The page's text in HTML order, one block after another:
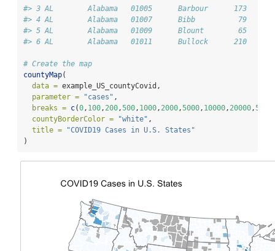
#> 3 AL        Alabama   01005      Barbour      173
#> 4 AL        Alabama   01007      Bibb          79
#> 5 AL        Alabama   01009      Blount        65
#> 6 AL        Alabama   01011      Bullock      210
# Create the map
countyMap(
data = example_US_countyCovid,
parameter =
"cases" ,
breaks = c(0 , 100 , 200 ,500 , 1000 , 2000 ,5000 , 10000 , 20000 ,
countyBorderColor =
"white" ,
title =
"COVID19 Cases in U.S. States"
)